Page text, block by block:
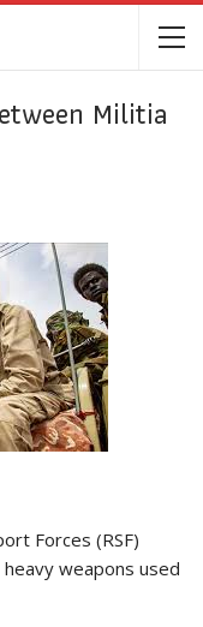
Militia
Forces (RSF)
weapons used